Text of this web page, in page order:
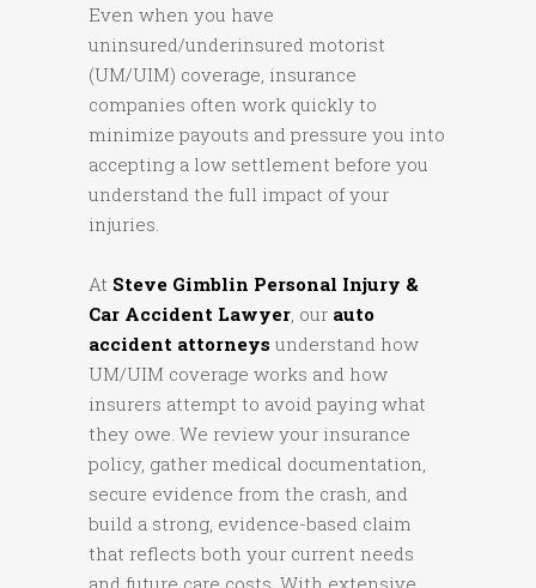
Even when you have
uninsured/underinsured motorist
(UM/UIM) coverage, insurance
companies often work quickly to
minimize payouts and pressure you into
accepting a low settlement before you
understand the full impact of your
injuries.
At Steve Gimblin Personal Injury &
Car Accident Lawyer, our auto
accident attorneys understand how
UM/UIM coverage works and how
insurers attempt to avoid paying what
they owe. We review your insurance
policy, gather medical documentation,
secure evidence from the crash, and
build a strong, evidence-based claim
that reflects both your current needs
and future care costs. With extensive